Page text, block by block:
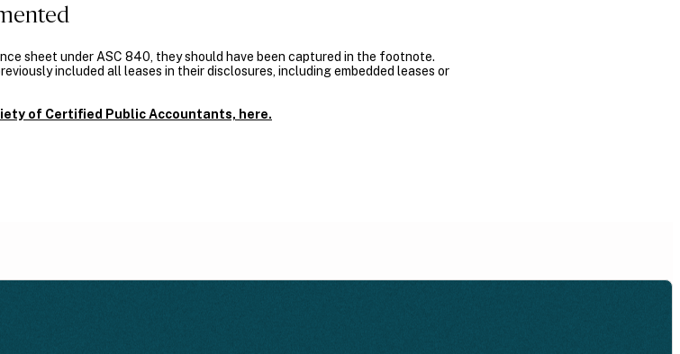
sheet under ASC 840, they should have been captured in the footnote.
included all leases in their disclosures, including embedded leases or
of Certified Public Accountants, here.